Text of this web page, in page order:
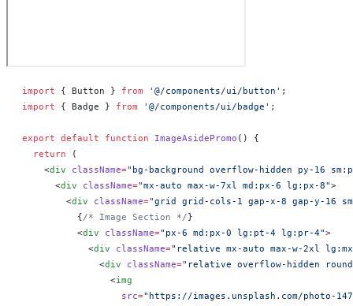
import { Button } from '@/components/ui/button' ;
import { Badge } from '@/components/ui/badge' ;
export default function ImageAsidePromo () {
  return
(
    <
div className="bg-background overflow-hidden py-16
      <
div className="mx-auto max-w-7xl md:px-6 lg:px-8">
        <
div className="grid grid-cols-1 gap-x-8 gap-y-16
          {
/* Image Section */}
          <
div className="px-6 md:px-0 lg:pt-4 lg:pr-4">
            <
div className="relative mx-auto max-w-2xl
              <
div className="relative overflow-hidden
                <
img
                  src
="https://images.unsplash.com/photo-